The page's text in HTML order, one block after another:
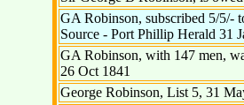
GA Robinson, subscribed 5/5/-
Source - Port Phillip Herald 31
GA Robinson, with 147 men,
26 Oct 1841
George Robinson, List 5, 31